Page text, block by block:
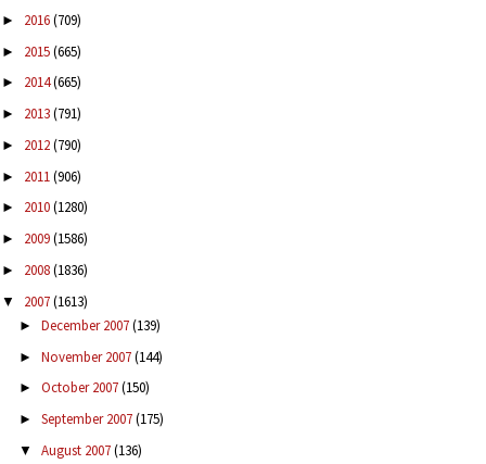
► 2016(709)
► 2015(665)
► 2014(665)
► 2013(791)
► 2012(790)
► 2011(906)
► 2010(1280)
► 2009(1586)
► 2008(1836)
▼ 2007(1613)
► December 2007(139)
► November 2007(144)
► October 2007(150)
► September 2007(175)
▼ August 2007(136)